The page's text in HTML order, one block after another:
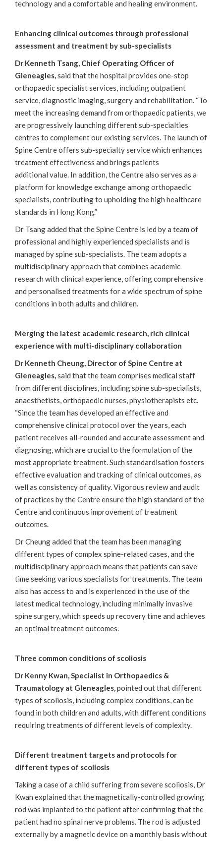
technology and a comfortable and healing environment.
Enhancing clinical outcomes through professional
assessment and treatment by sub-specialists
Dr Kenneth Tsang, Chief Operating Officer of
Gleneagles,said that the hospital provides one-stop
orthopaedic specialist services, including outpatient
service, diagnostic imaging, surgery and rehabilitation. “To
meet the increasing demand from orthopaedic patients, we
are progressively launching different sub-specialties
centres to complement our existing services. The launch of
Spine Centre offers sub-specialty service which enhances
treatment effectiveness and brings patients
additional value. In addition, the Centre also serves as a
platform for knowledge exchange among orthopaedic
specialists, contributing to upholding the high healthcare
standards in Hong Kong.”
Dr Tsang added that the Spine Centre is led by a team of
professional and highly experienced specialists and is
managed by spine sub-specialists. The team adopts a
multidisciplinary approach that combines academic
research with clinical experience, offering comprehensive
and personalised treatments for a wide spectrum of spine
conditions in both adults and children.
Merging the latest academic research, rich clinical
experience with multi-disciplinary collaboration
Dr Kenneth Cheung, Director of Spine Centre at
Gleneagles,said that the team comprises medical staff
from different disciplines, including spine sub-specialists,
anaesthetists, orthopaedic nurses, physiotherapists etc.
“Since the team has developed an effective and
comprehensive clinical protocol over the years, each
patient receives all-rounded and accurate assessment and
diagnosing, which are crucial to the formulation of the
most appropriate treatment. Such standardisation fosters
effective evaluation and tracking of clinical outcomes, as
well as consistency of quality. Vigorous review and audit
of practices by the Centre ensure the high standard of the
Centre and continuous improvement of treatment
outcomes.
Dr Cheung added that the team has been managing
different types of complex spine-related cases, and the
multidisciplinary approach means that patients can save
time seeking various specialists for treatments. The team
also has access to and is experienced in the use of the
latest medical technology, including minimally invasive
spine surgery, which speeds up recovery time and achieves
an optimal treatment outcomes.
Three common conditions of scoliosis
Dr Kenny Kwan, Specialist in Orthopaedics &
Traumatology at Gleneagles,pointed out that different
types of scoliosis, including complex conditions, can be
found in both children and adults, with different conditions
requiring treatments of different levels of complexity.
Different treatment targets and protocols for
different types of scoliosis
Taking a case of a child suffering from severe scoliosis, Dr
Kwan explained that the magnetically-controlled growing
rod was implanted to the patient after confirming that the
patient had no spinal nerve problems. The rod is adjusted
externally by a magnetic device on a monthly basis without